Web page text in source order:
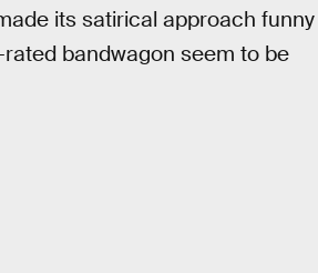
its satirical approach funny
bandwagon seem to be